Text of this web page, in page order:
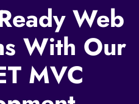
Web
With Our
MVC